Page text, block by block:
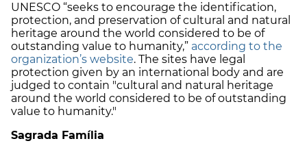
UNESCO “seeks to encourage the identification,
protection, and preservation of cultural and natural
heritage around the world considered to be of
outstanding value to humanity,” according to the
organization’s website. The sites have legal
protection given by an international body and are
judged to contain "cultural and natural heritage
around the world considered to be of outstanding
value to humanity."
Sagrada Família